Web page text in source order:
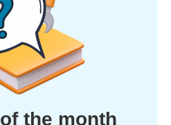
of the month